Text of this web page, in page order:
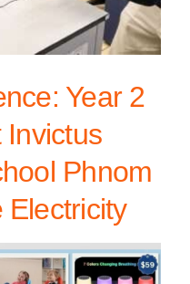
Year 2
Invictus
Phnom
Electricity